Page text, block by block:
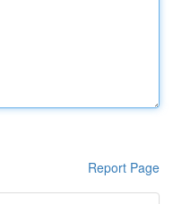
Report Page